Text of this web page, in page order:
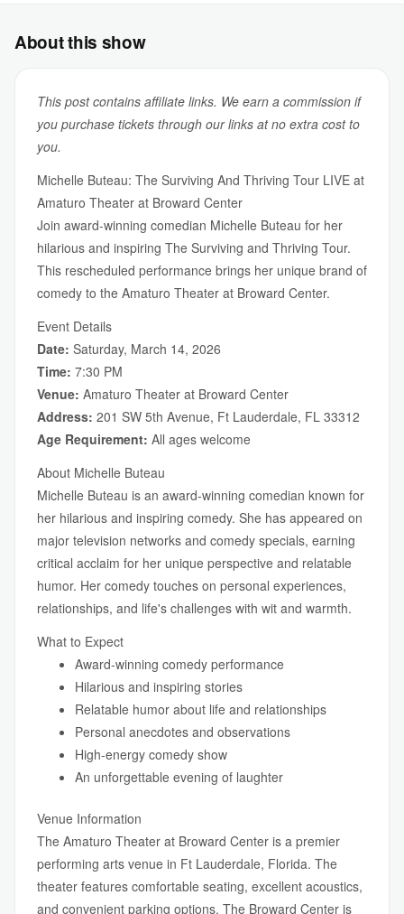
About this show
This post contains affiliate links. We earn a commission if
you purchase tickets through our links at no extra cost to
you.
Michelle Buteau: The Surviving And Thriving Tour LIVE at
Amaturo Theater at Broward Center
Join award-winning comedian Michelle Buteau for her
hilarious and inspiring The Surviving and Thriving Tour.
This rescheduled performance brings her unique brand of
comedy to the Amaturo Theater at Broward Center.
Event Details
Date: Saturday, March 14, 2026
Time: 7:30 PM
Venue: Amaturo Theater at Broward Center
Address: 201 SW 5th Avenue, Ft Lauderdale, FL 33312
Age Requirement: All ages welcome
About Michelle Buteau
Michelle Buteau is an award-winning comedian known for
her hilarious and inspiring comedy. She has appeared on
major television networks and comedy specials, earning
critical acclaim for her unique perspective and relatable
humor. Her comedy touches on personal experiences,
relationships, and life's challenges with wit and warmth.
What to Expect
Award-winning comedy performance
Hilarious and inspiring stories
Relatable humor about life and relationships
Personal anecdotes and observations
High-energy comedy show
An unforgettable evening of laughter
Venue Information
The Amaturo Theater at Broward Center is a premier
performing arts venue in Ft Lauderdale, Florida. The
theater features comfortable seating, excellent acoustics,
and convenient parking options. The Broward Center is